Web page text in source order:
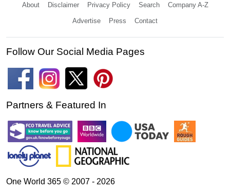
About Disclaimer Privacy Policy Search Company A-Z
Advertise Press Contact
Follow Our Social Media Pages
Partners & Featured In
One World 365 © 2007 - 2026